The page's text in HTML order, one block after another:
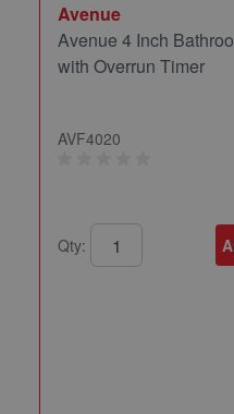
Avenue
Avenue 4 Inch
with Overrun Timer
AVF4020
Qty: